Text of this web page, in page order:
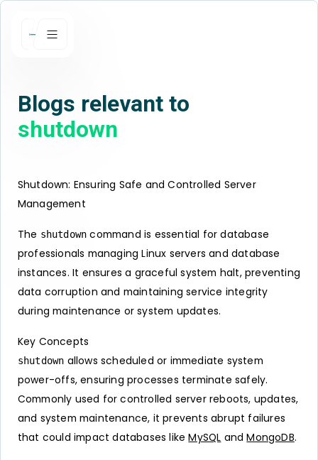
Blogs relevant to
shutdown
Shutdown: Ensuring Safe and Controlled Server
Management
The shutdown command is essential for database
professionals managing Linux servers and database
instances. It ensures a graceful system halt, preventing
data corruption and maintaining service integrity
during maintenance or system updates.
Key Concepts
shutdown allows scheduled or immediate system
power-offs, ensuring processes terminate safely.
Commonly used for controlled server reboots, updates,
and system maintenance, it prevents abrupt failures
that could impact databases likeMySQL andMongoDB.